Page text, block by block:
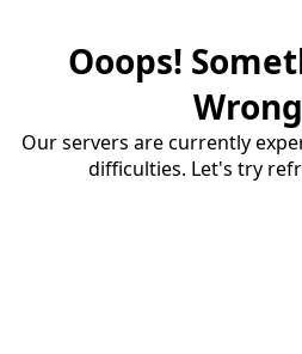
Ooops!
Our servers are currently
difficulties. Let's try